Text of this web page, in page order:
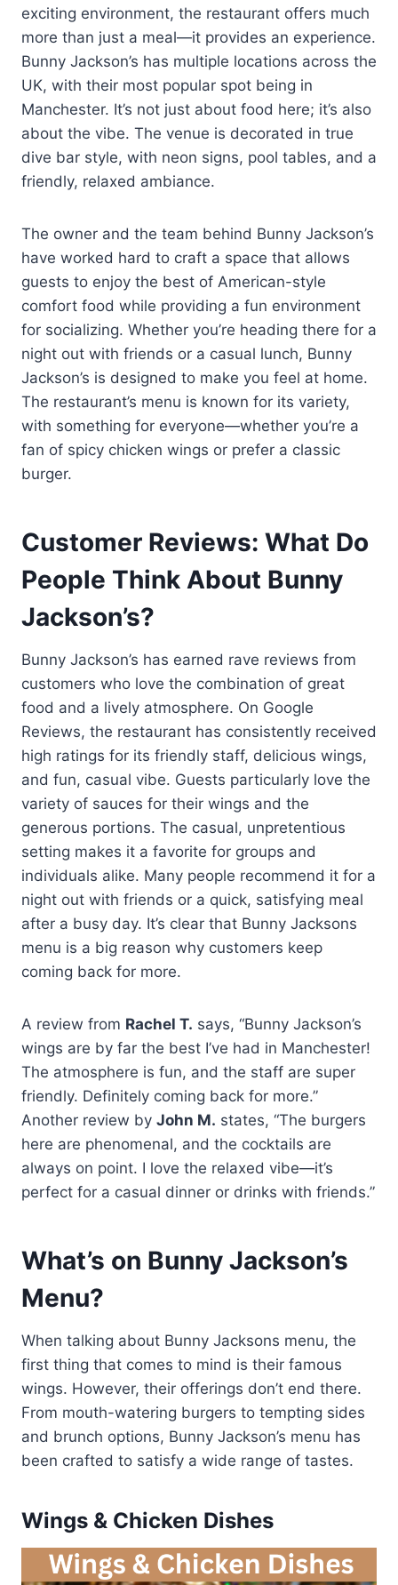
exciting environment, the restaurant offers much
more than just a meal—it provides an experience.
Bunny Jackson’s has multiple locations across the
UK, with their most popular spot being in
Manchester. It’s not just about food here; it’s also
about the vibe. The venue is decorated in true
dive bar style, with neon signs, pool tables, and a
friendly, relaxed ambiance.
The owner and the team behind Bunny Jackson’s
have worked hard to craft a space that allows
guests to enjoy the best of American-style
comfort food while providing a fun environment
for socializing. Whether you’re heading there for a
night out with friends or a casual lunch, Bunny
Jackson’s is designed to make you feel at home.
The restaurant’s menu is known for its variety,
with something for everyone—whether you’re a
fan of spicy chicken wings or prefer a classic
burger.
Customer Reviews: What Do
People Think About Bunny
Jackson’s?
Bunny Jackson’s has earned rave reviews from
customers who love the combination of great
food and a lively atmosphere. On Google
Reviews, the restaurant has consistently received
high ratings for its friendly staff, delicious wings,
and fun, casual vibe. Guests particularly love the
variety of sauces for their wings and the
generous portions. The casual, unpretentious
setting makes it a favorite for groups and
individuals alike. Many people recommend it for a
night out with friends or a quick, satisfying meal
after a busy day. It’s clear that Bunny Jacksons
menu is a big reason why customers keep
coming back for more.
A review from Rachel T. says, “Bunny Jackson’s
wings are by far the best I’ve had in Manchester!
The atmosphere is fun, and the staff are super
friendly. Definitely coming back for more.”
Another review by John M. states, “The burgers
here are phenomenal, and the cocktails are
always on point. I love the relaxed vibe—it’s
perfect for a casual dinner or drinks with friends.”
What’s on Bunny Jackson’s
Menu?
When talking about Bunny Jacksons menu, the
first thing that comes to mind is their famous
wings. However, their offerings don’t end there.
From mouth-watering burgers to tempting sides
and brunch options, Bunny Jackson’s menu has
been crafted to satisfy a wide range of tastes.
Wings & Chicken Dishes